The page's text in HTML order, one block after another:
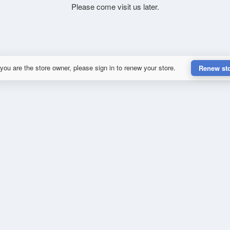
Please come visit us later.
are the store owner, please sign in to renew your store. Renew